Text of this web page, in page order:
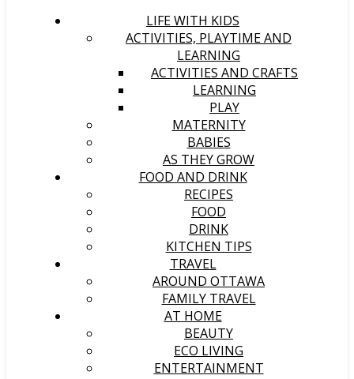
LIFE WITH KIDS
ACTIVITIES, PLAYTIME AND
LEARNING
ACTIVITIES AND CRAFTS
LEARNING
PLAY
MATERNITY
BABIES
AS THEY GROW
FOOD AND DRINK
RECIPES
FOOD
DRINK
KITCHEN TIPS
TRAVEL
AROUND OTTAWA
FAMILY TRAVEL
AT HOME
BEAUTY
ECO LIVING
ENTERTAINMENT